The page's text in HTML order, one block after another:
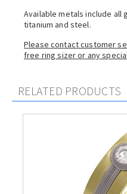
Available metals include all
titanium and steel.
Please contact customer
free ring sizer or any
RELATED PRODUCTS